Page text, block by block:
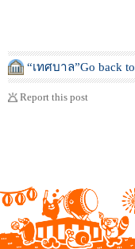
“เทศบาล”Go back
Report this post